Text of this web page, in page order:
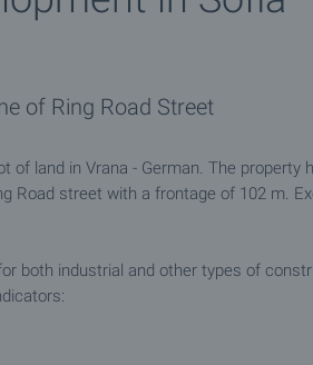
of Ring Road Street
of land in Vrana - German. The property
Road street with a frontage of 102 m.
both industrial and other types of